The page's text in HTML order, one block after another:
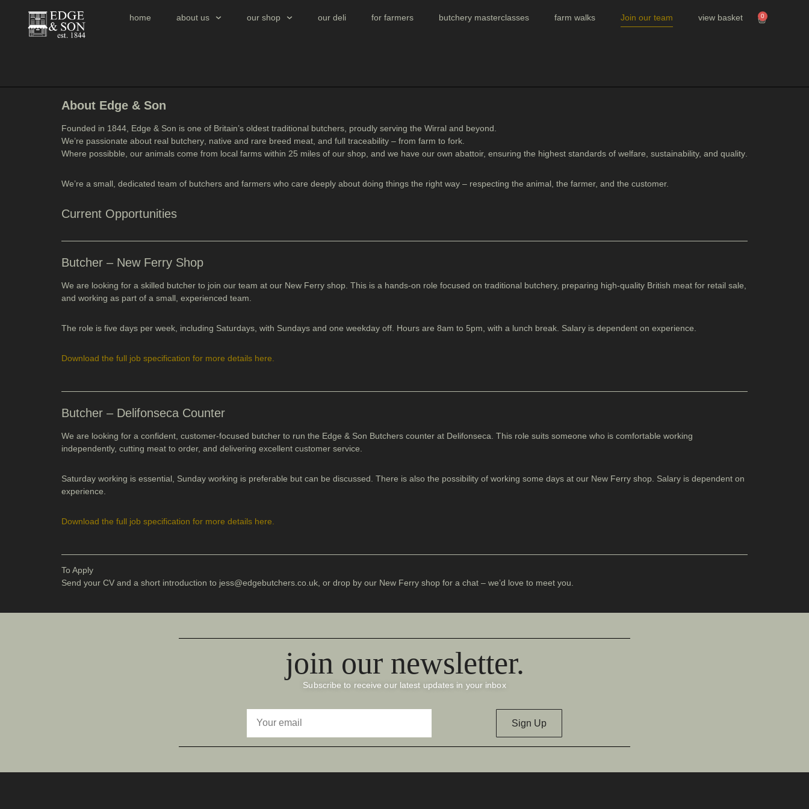
home about us our shop our deli for farmers butchery masterclasses farm walks Join our team view basket 0
About Edge & Son
Founded in 1844 , Edge & Son is one of Britain’s oldest traditional butchers, proudly serving the Wirral and beyond.
We’re passionate about real butchery native and rare breed meat , and full traceability – from farm to fork.
Where possibble, our animals come from local farms within 25 miles of our shop, and we have our own abattoir, ensuring the highest standards of welfare, sustainability, and quality
We’re a small, dedicated team of butchers and farmers who care deeply about doing things the right way – respecting the animal, the farmer, and the customer.
Current Opportunities
Butcher – New Ferry Shop
We are looking for a skilled butcher to join our team at our New Ferry shop. This is a hands-on role focused on traditional butchery, preparing high-quality British meat for retail sale,
and working as part of a small, experienced team.
The role is five days per week, including Saturdays, with Sundays and one weekday off. Hours are 8am to 5pm, with a lunch break. Salary is dependent on experience.
Download the full job specification for more details here.
Butcher – Delifonseca Counter
We are looking for a confident, customer-focused butcher to run the Edge & Son Butchers counter at Delifonseca. This role suits someone who is comfortable working
independently, cutting meat to order, and delivering excellent customer service.
Saturday working is essential, Sunday working is preferable but can be discussed. There is also the possibility of working some days at our New Ferry shop. Salary is dependent on
experience.
Download the full job specification for more details here.
To Apply
Send your CV and a short introduction to jess@edgebutchers.co.uk , or drop by our New Ferry shop for a chat – we’d love to meet you.
join our newsletter.
Subscribe to receive our latest updates in your inbox
Sign Up